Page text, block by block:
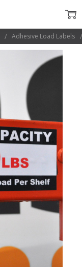
Adhesive Load Labels